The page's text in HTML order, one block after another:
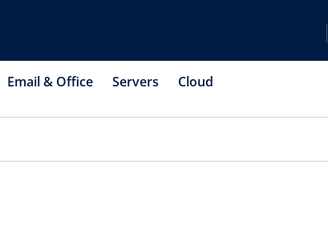
Email & Office Servers Cloud